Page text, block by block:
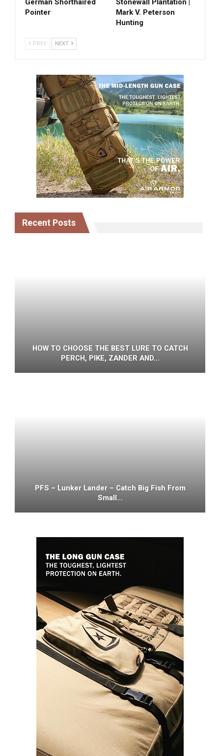
German Shorthaired
Pointer
Stonewall Plantation |
Mark V. Peterson
Hunting
PREV NEXT
Recent Posts
HOW TO CHOOSE THE BEST LURE TO CATCH
PERCH, PIKE, ZANDER AND…
PFS – Lunker Lander – Catch Big Fish From
Small…